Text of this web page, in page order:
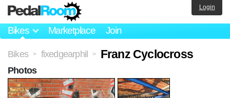
Bikes Marketplace Join
Login
Bikes > fixedgearphil > Franz Cyclocross
Photos